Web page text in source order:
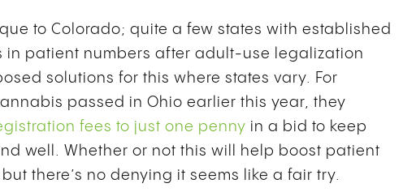
to Colorado; quite a few states with established
in patient numbers after adult-use legalization
solutions for this where states vary. For
passed in Ohio earlier this year, they
fees to just one penny in a bid to keep
well. Whether or not this will help boost patient
there’s no denying it seems like a fair try.